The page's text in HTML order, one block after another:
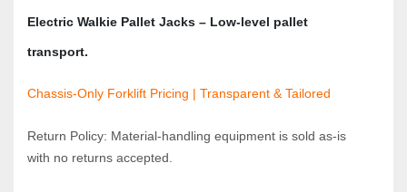
Electric Walkie Pallet Jacks – Low‑level pallet
transport.
Chassis-Only Forklift Pricing | Transparent & Tailored
Return Policy: Material‑handling equipment is sold as‑is
with no returns accepted.